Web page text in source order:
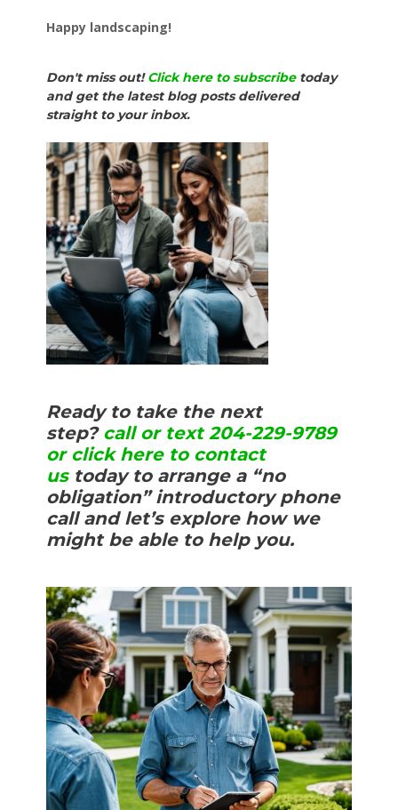
Happy landscaping!
Don't miss out!Click here to subscribetoday
and get the latest blog posts delivered
straight to your inbox.
Ready to take the next
step? call or text 204-229-9789
or click here to contact
ustoday to arrange a “no
obligation” introductory phone
call and let’s explore how we
might be able to help you.